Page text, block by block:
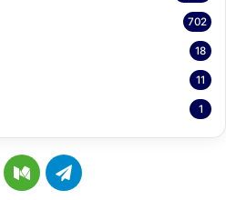
702
18
11
1
M
T